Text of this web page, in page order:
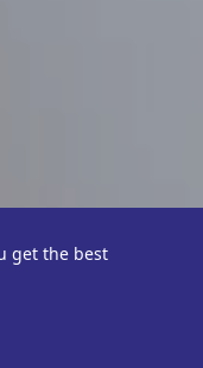
get the best